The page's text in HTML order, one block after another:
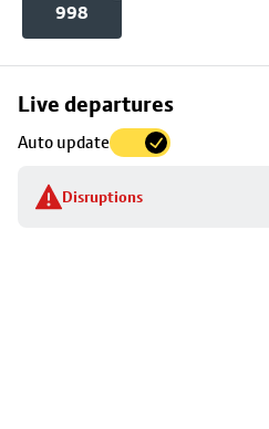
998
Live departures
Auto update
Disruptions
Skip
to
stop
details